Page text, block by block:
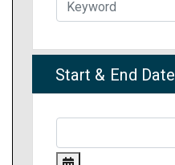
Start & End Date